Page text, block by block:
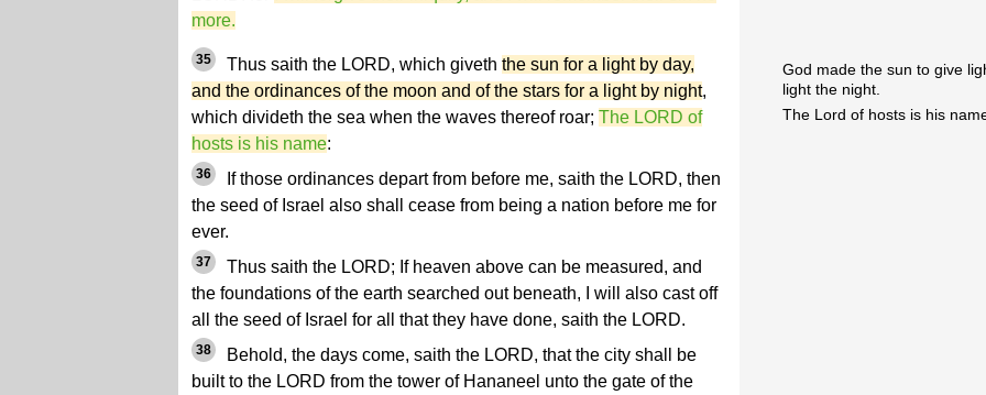
more.
35 Thus saith the LORD, which giveth the sun for a light by day,
and the ordinances of the moon and of the stars for a light by night,
which divideth the sea when the waves thereof roar; The LORD of
hosts is his name:
36
If those ordinances depart from before me, saith the LORD, then
the seed of Israel also shall cease from being a nation before me for
ever.
37
Thus saith the LORD; If heaven above can be measured, and
the foundations of the earth searched out beneath, I will also cast off
all the seed of Israel for all that they have done, saith the LORD.
38
Behold, the days come, saith the LORD, that the city shall be
built to the LORD from the tower of Hananeel unto the gate of the
God made the sun to give
light the night.
The Lord of hosts is his